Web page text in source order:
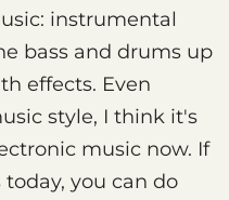
instrumental
bass and drums up
effects. Even
style, I think it's
music now. If
you can do